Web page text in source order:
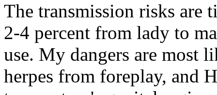
The transmission risks are
2-4 percent from lady to
use. My dangers are most
herpes from foreplay, and